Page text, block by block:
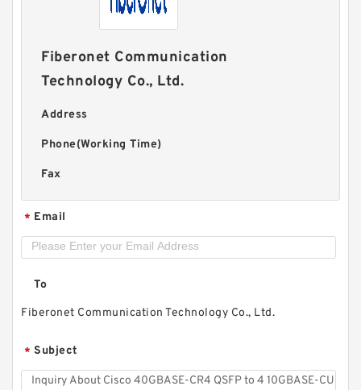
Fiberonet Communication
Technology Co., Ltd.
Address
Phone(Working Time)
Fax
* Email
To
Fiberonet Communication Technology Co., Ltd.
* Subject